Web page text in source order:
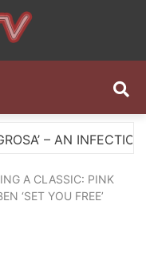
MELODIC
A CLASSIC: PINK
‘SET YOU FREE’